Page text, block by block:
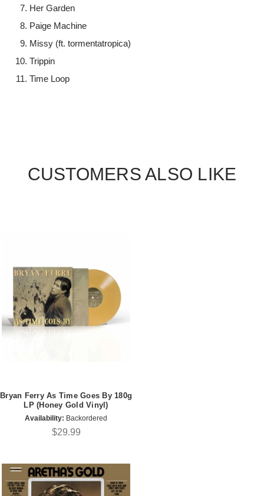
Her Garden
Paige Machine
Missy (ft. tormentatropica)
Trippin
Time Loop
CUSTOMERS ALSO LIKE
Bryan Ferry As Time Goes By 180g
LP (Honey Gold Vinyl)
Availability: Backordered
$29.99